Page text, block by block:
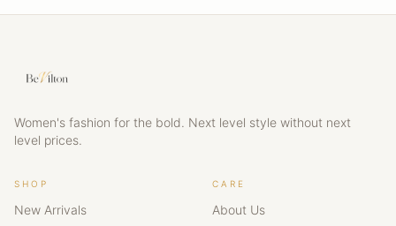
Women's fashion for the bold. Next level style without next
level prices.
SHOP
New Arrivals
CARE
About Us